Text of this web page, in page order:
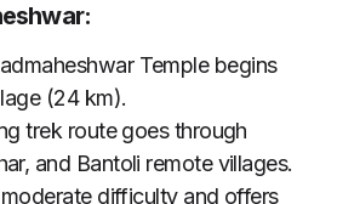
Temple begins
(24 km).
trek route goes through
and Bantoli remote villages.
difficulty and offers